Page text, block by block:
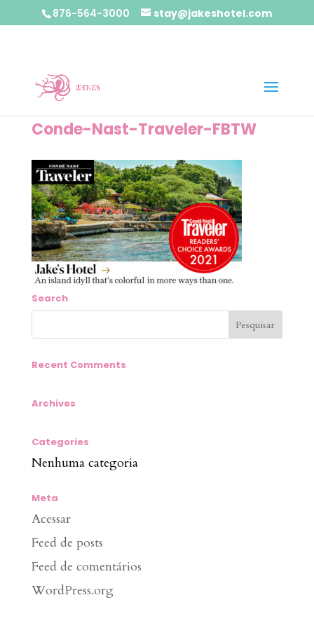
876-564-3000 stay@jakeshotel.com
Conde-Nast-Traveler-FBTW
Search
Recent Comments
Archives
Categories
Nenhuma categoria
Meta
Acessar
Feed de posts
Feed de comentários
WordPress.org